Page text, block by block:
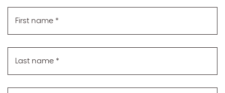
First name *
Last name *